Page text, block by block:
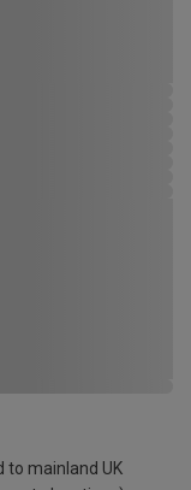
to mainland UK